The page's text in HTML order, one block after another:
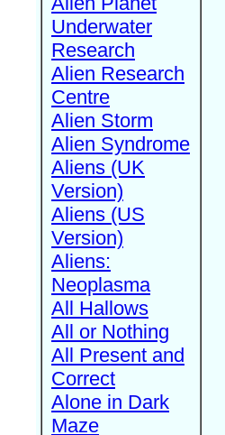
Underwater
Research
Alien Research
Centre
Alien Storm
Alien Syndrome
Aliens (UK
Version)
Aliens (US
Version)
Aliens:
Neoplasma
All Hallows
All or Nothing
All Present and
Correct
Alone in Dark
Maze